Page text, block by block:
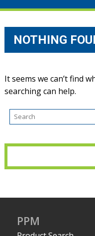
NOTHING
It seems we can’t find
searching can help.
PPM